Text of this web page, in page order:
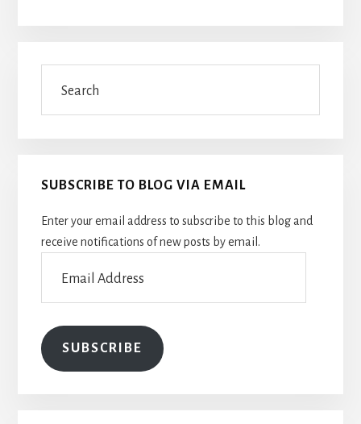
SUBSCRIBE TO BLOG VIA EMAIL
Enter your email address to subscribe to this blog and
receive notifications of new posts by email.
Address
SUBSCRIBE